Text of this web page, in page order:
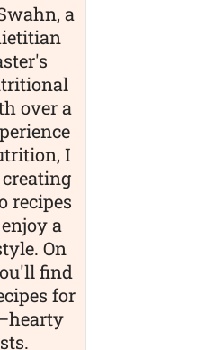
a
over a
I
recipes
a
On
find
for